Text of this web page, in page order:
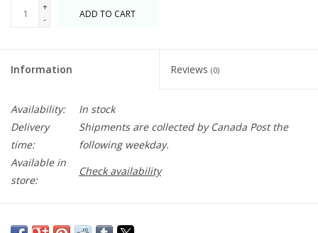
+
-
ADD TO CART
Information Reviews (0)
Availability:
In stock
Delivery
time:
Shipments are collected by Canada Post the
following weekday.
Available in
store:
Check availability